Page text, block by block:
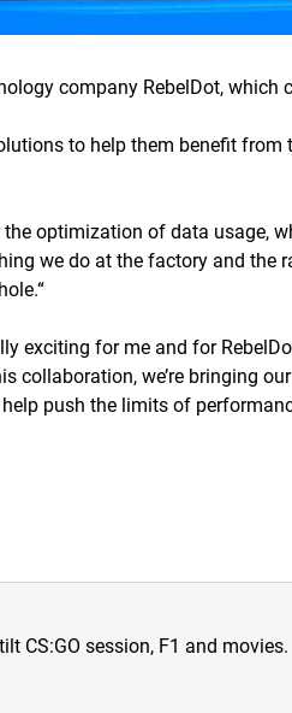
company RebelDot,
to help them benefit
optimization of data usage,
we do at the factory and the
“
exciting for me and for
collaboration, we’re bringing
push the limits of
CS:GO session, F1 and movies.